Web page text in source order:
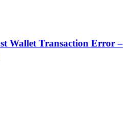
Wallet Transaction Error –